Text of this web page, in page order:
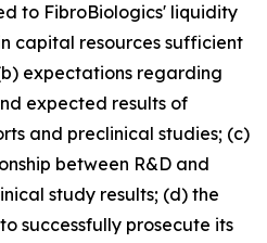
to FibroBiologics' liquidity
capital resources sufficient
expectations regarding
expected results of
and preclinical studies; (c)
between R&D and
study results; (d) the
successfully prosecute its